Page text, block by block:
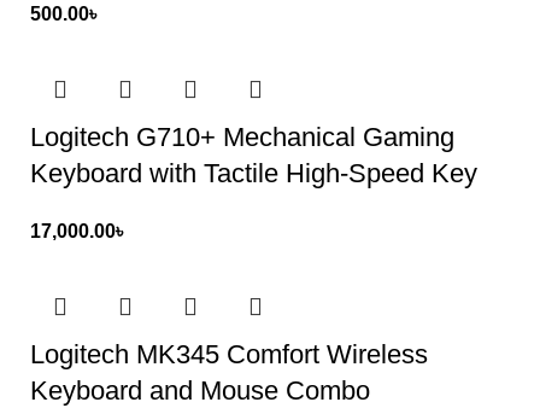
500.00৳
Logitech G710+ Mechanical Gaming
Keyboard with Tactile High-Speed Key
17,000.00৳
Logitech MK345 Comfort Wireless
Keyboard and Mouse Combo